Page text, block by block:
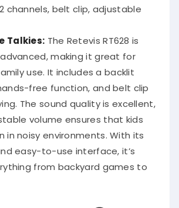
channels, belt clip, adjustable
Talkies: The Retevis RT628 is
making it great for
use. It includes a backlit
free function, and belt clip
The sound quality is excellent,
volume ensures that kids
in noisy environments. With its
easy-to-use interface, it’s
from backyard games to